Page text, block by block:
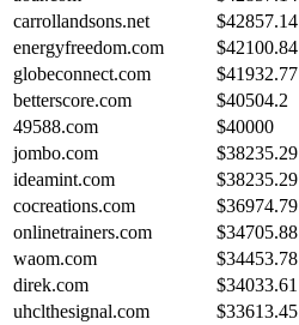
carrollandsons.net
$42857.14
energyfreedom.com
$42100.84
globeconnect.com
$41932.77
betterscore.com
$40504.2
49588.com
$40000
jombo.com
$38235.29
ideamint.com
$38235.29
cocreations.com
$36974.79
onlinetrainers.com
$34705.88
waom.com
$34453.78
direk.com
$34033.61
uhclthesignal.com
$33613.45